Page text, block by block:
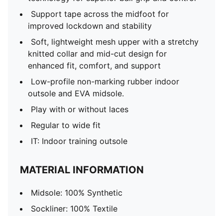
Support tape across the midfoot for
improved lockdown and stability
Soft, lightweight mesh upper with a stretchy
knitted collar and mid-cut design for
enhanced fit, comfort, and support
Low-profile non-marking rubber indoor
outsole and EVA midsole.
Play with or without laces
Regular to wide fit
IT: Indoor training outsole
MATERIAL INFORMATION
Midsole: 100% Synthetic
Sockliner: 100% Textile